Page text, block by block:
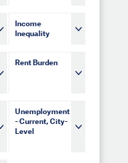
Income
Inequality
Rent Burden
Unemployment
- Current, City-
Level